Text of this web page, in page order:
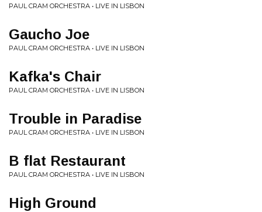
PAUL CRAM ORCHESTRA • LIVE IN LISBON
Gaucho Joe
PAUL CRAM ORCHESTRA • LIVE IN LISBON
Kafka's Chair
PAUL CRAM ORCHESTRA • LIVE IN LISBON
Trouble in Paradise
PAUL CRAM ORCHESTRA • LIVE IN LISBON
B flat Restaurant
PAUL CRAM ORCHESTRA • LIVE IN LISBON
High Ground